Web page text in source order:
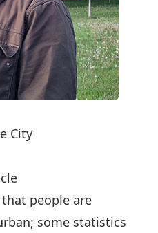
City
people are
some statistics